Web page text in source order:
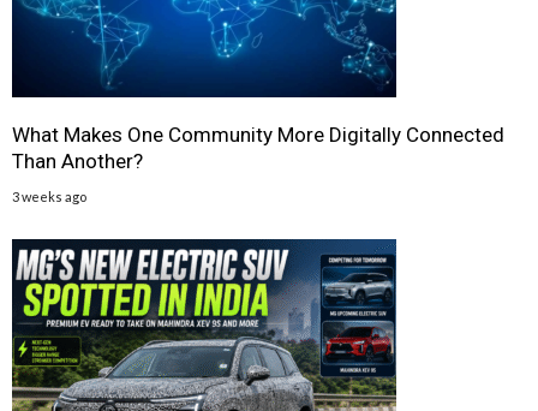
What Makes One Community More Digitally Connected
Than Another?
3 weeks ago